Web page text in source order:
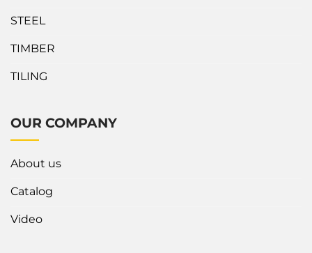
STEEL
TIMBER
TILING
OUR COMPANY
About us
Catalog
Video